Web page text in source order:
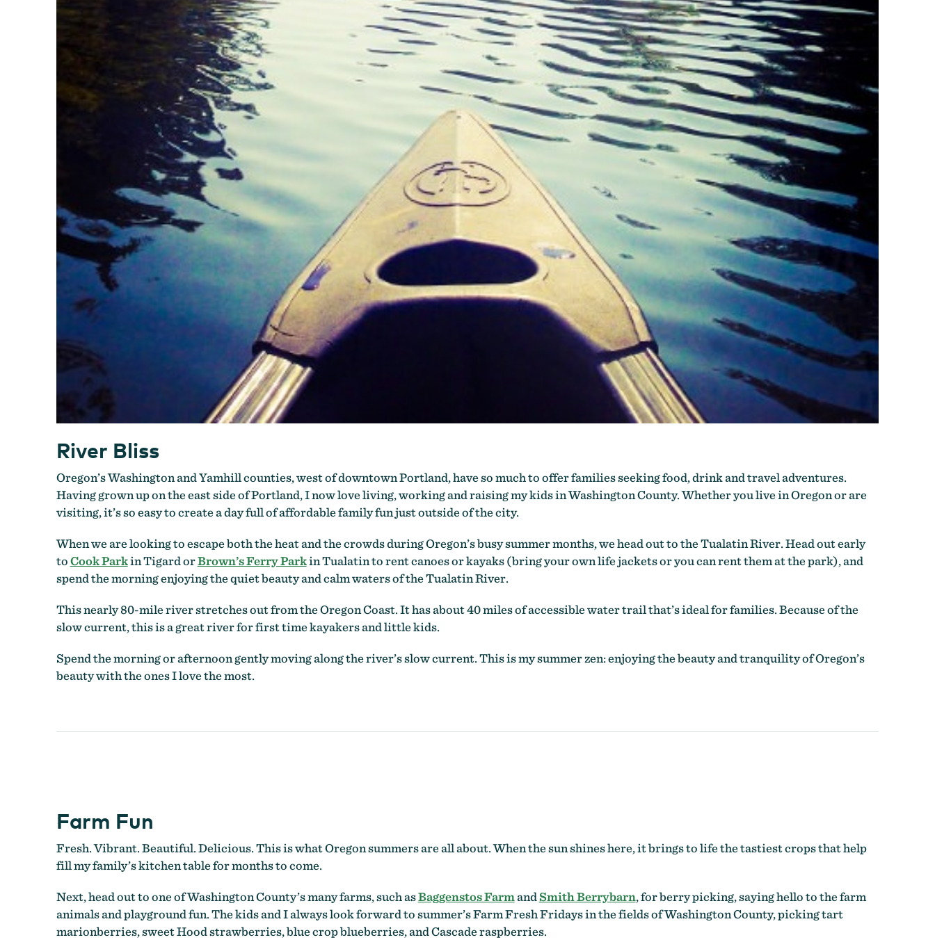
River Bliss
Oregon’s Washington and Yamhill counties, west of downtown Portland, have so much to offer families seeking food, drink and travel adventures.
Having grown up on the east side of Portland, I now love living, working and raising my kids in Washington County. Whether you live in Oregon or are
visiting, it’s so easy to create a day full of affordable family fun just outside of the city.
When we are looking to escape both the heat and the crowds during Oregon’s busy summer months, we head out to the Tualatin River. Head out early
toCook Parkin Tigard orBrown’s Ferry Parkin Tualatin to rent canoes or kayaks (bring your own life jackets or you can rent them at the park), and
spend the morning enjoying the quiet beauty and calm waters of the Tualatin River.
This nearly 80-mile river stretches out from the Oregon Coast. It has about 40 miles of accessible water trail that’s ideal for families. Because of the
slow current, this is a great river for first time kayakers and little kids.
Spend the morning or afternoon gently moving along the river’s slow current. This is my summer zen: enjoying the beauty and tranquility of Oregon’s
beauty with the ones I love the most.
Farm Fun
Fresh. Vibrant. Beautiful. Delicious. This is what Oregon summers are all about. When the sun shines here, it brings to life the tastiest crops that help
fill my family’s kitchen table for months to come.
Next, head out to one of Washington County’s many farms, such asBaggenstos FarmandSmith Berrybarn, for berry picking, saying hello to the farm
animals and playground fun. The kids and I always look forward to summer’s Farm Fresh Fridays in the fields of Washington County, picking tart
marionberries, sweet Hood strawberries, blue crop blueberries, and Cascade raspberries.